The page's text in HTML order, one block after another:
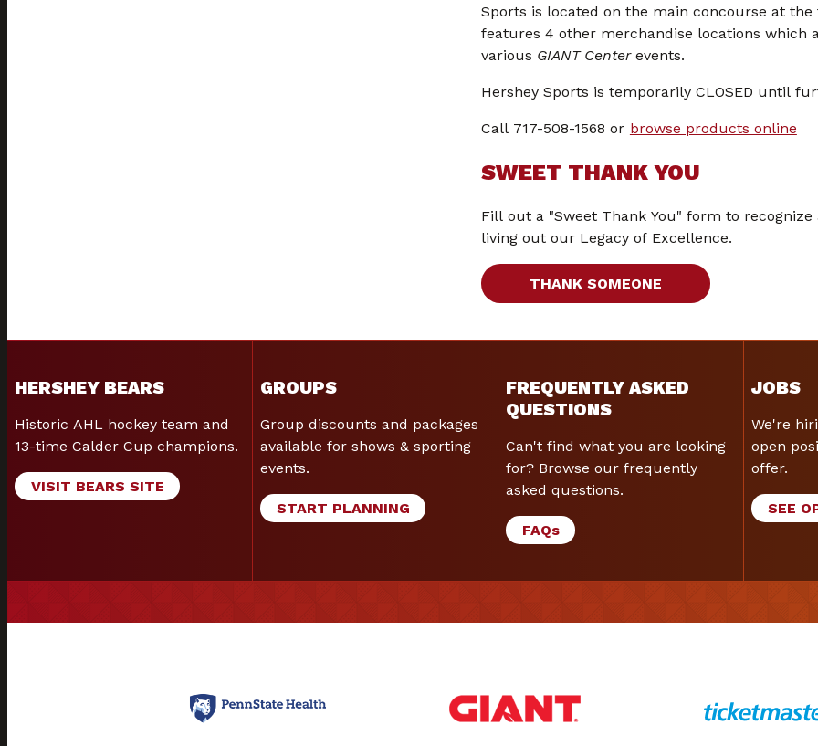
Sports is located on the main concourse at
features 4 other merchandise locations which
various GIANT Center events.
Hershey Sports is temporarily CLOSED until
Call 717-508-1568 or browse products online
SWEET THANK YOU
Fill out a "Sweet Thank You" form to
living out our Legacy of Excellence.
THANK SOMEONE
HERSHEY BEARS
Historic AHL hockey team and
13-time Calder Cup champions.
VISIT BEARS SITE
GROUPS
Group discounts and packages
available for shows & sporting
events.
START PLANNING
FREQUENTLY ASKED
QUESTIONS
Can't find what you are looking
for? Browse our frequently
asked questions.
FAQs
JOBS
We're
open
offer.
SEE